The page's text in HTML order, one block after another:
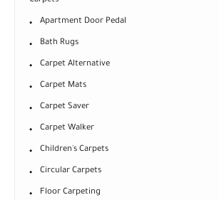
Apartment Door Pedal
Bath Rugs
Carpet Alternative
Carpet Mats
Carpet Saver
Carpet Walker
Children's Carpets
Circular Carpets
Floor Carpeting